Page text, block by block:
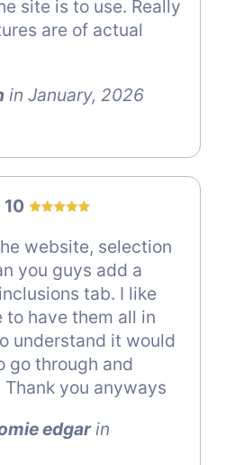
site is to use. Really
are of actual
in January, 2026
10
website, selection
you guys add a
tab. I like
have them all in
understand it would
go through and
you anyways
edgarin